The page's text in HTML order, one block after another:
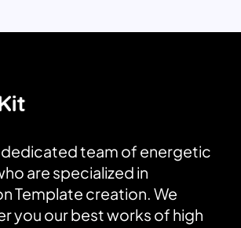
dedicated team of energetic
are specialized in
Template creation. We
you our best works of high